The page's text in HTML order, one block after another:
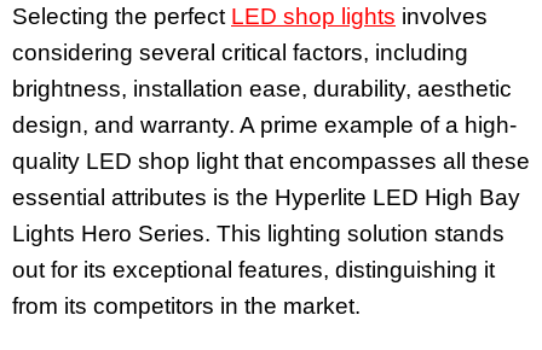
Selecting the perfect LED shop lights involves
considering several critical factors, including
brightness, installation ease, durability, aesthetic
design, and warranty. A prime example of a high-
quality LED shop light that encompasses all these
essential attributes is the Hyperlite LED High Bay
Lights Hero Series. This lighting solution stands
out for its exceptional features, distinguishing it
from its competitors in the market.